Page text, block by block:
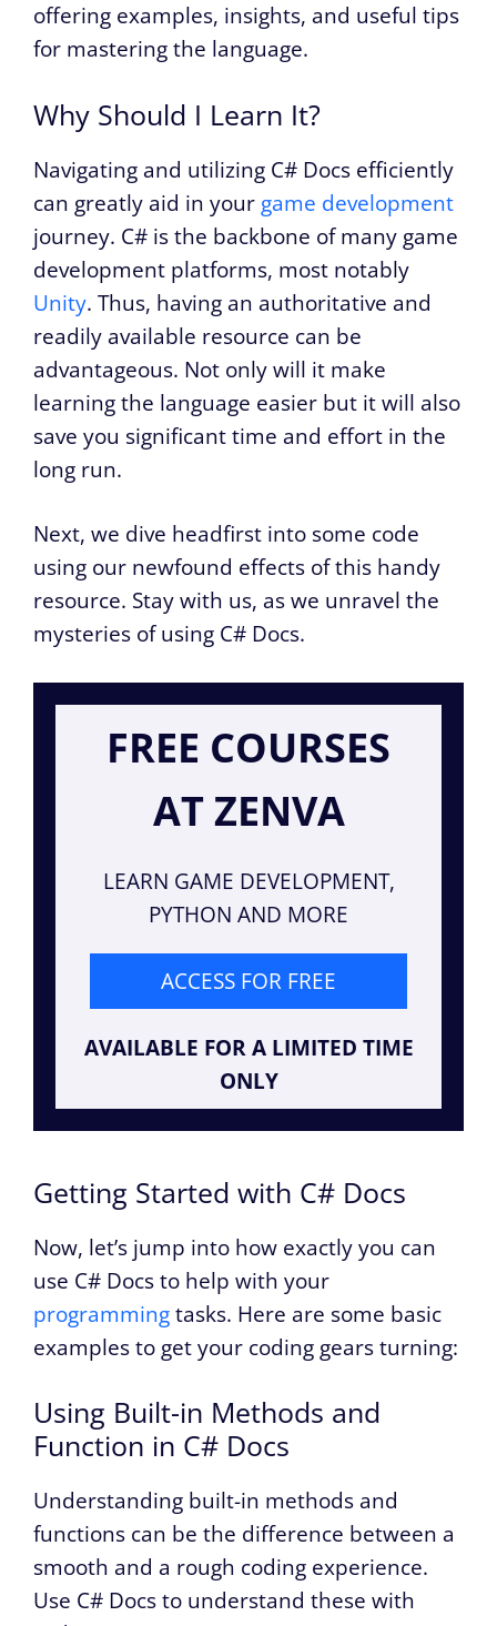
offering examples, insights, and useful tips
for mastering the language.
Why Should I Learn It?
Navigating and utilizing C# Docs efficiently
can greatly aid in your game development
journey. C# is the backbone of many game
development platforms, most notably
Unity. Thus, having an authoritative and
readily available resource can be
advantageous. Not only will it make
learning the language easier but it will also
save you significant time and effort in the
long run.
Next, we dive headfirst into some code
using our newfound effects of this handy
resource. Stay with us, as we unravel the
mysteries of using C# Docs.
FREE COURSES
AT ZENVA
LEARN GAME DEVELOPMENT,
PYTHON AND MORE
ACCESS FOR FREE
AVAILABLE FOR A LIMITED TIME
ONLY
Getting Started with C# Docs
Now, let’s jump into how exactly you can
use C# Docs to help with your
programmingtasks. Here are some basic
examples to get your coding gears turning:
Using Built-in Methods and
Function in C# Docs
Understanding built-in methods and
functions can be the difference between a
smooth and a rough coding experience.
Use C# Docs to understand these with